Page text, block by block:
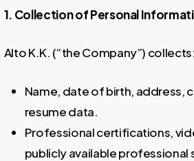
1. Collection of Personal
Alto K.K. (“the Company”) collects:
Name, date of birth, address,
resume data.
Professional certifications,
publicly available professional